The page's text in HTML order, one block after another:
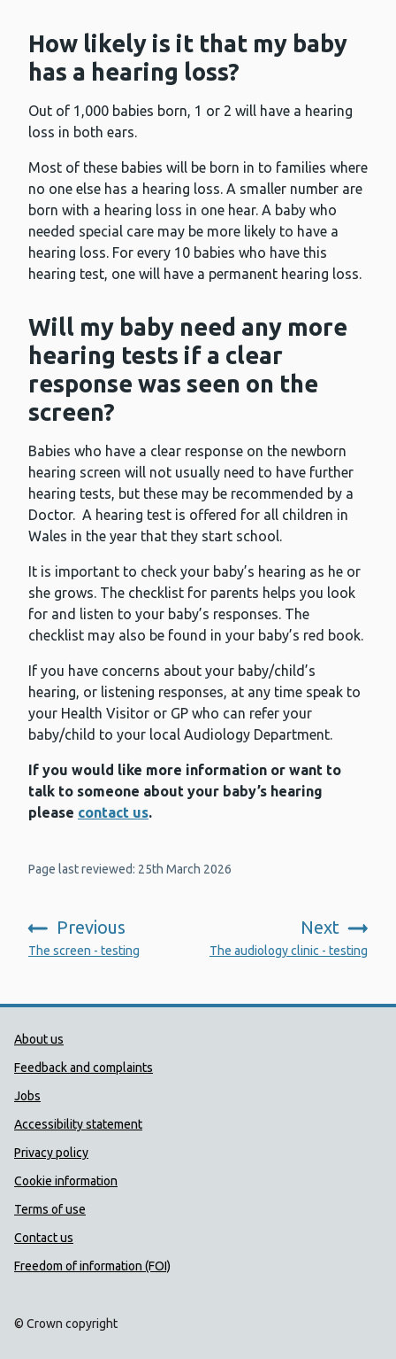
How likely is it that my baby
has a hearing loss?
Out of 1,000 babies born, 1 or 2 will have a hearing
loss in both ears.
Most of these babies will be born in to families where
no one else has a hearing loss. A smaller number are
born with a hearing loss in one hear. A baby who
needed special care may be more likely to have a
hearing loss. For every 10 babies who have this
hearing test, one will have a permanent hearing loss.
Will my baby need any more
hearing tests if a clear
response was seen on the
screen?
Babies who have a clear response on the newborn
hearing screen will not usually need to have further
hearing tests, but these may be recommended by a
Doctor. A hearing test is offered for all children in
Wales in the year that they start school.
It is important to check your baby’s hearing as he or
she grows. The checklist for parents helps you look
for and listen to your baby’s responses. The
checklist may also be found in your baby’s red book.
If you have concerns about your baby/child’s
hearing, or listening responses, at any time speak to
your Health Visitor or GP who can refer your
baby/child to your local Audiology Department.
If you would like more information or want to
talk to someone about your baby’s hearing
please contact us.
Page last reviewed: 25th March 2026
Previous
:
The screen - testing
Next
The audiology clinic - testing
Public Health Wales Support links
About us
Feedback and complaints
Jobs
Accessibility statement
Privacy policy
Cookie information
Terms of use
Contact us
Freedom of information (FOI)
© Crown copyright